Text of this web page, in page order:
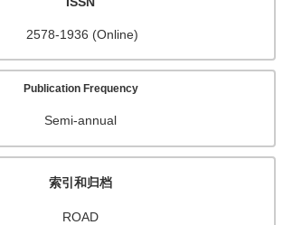
2578-1936 (Online)
Publication Frequency
Semi-annual
索引和归档
ROAD